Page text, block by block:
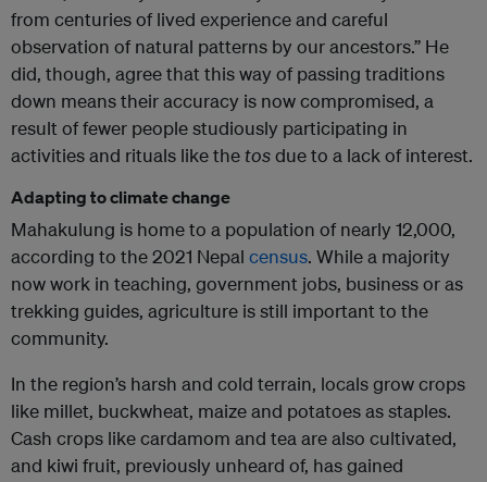
from centuries of lived experience and careful
observation of natural patterns by our ancestors.” He
did, though, agree that this way of passing traditions
down means their accuracy is now compromised, a
result of fewer people studiously participating in
activities and rituals like thetosdue to a lack of interest.
Adapting to climate change
Mahakulung is home to a population of nearly 12,000,
according to the 2021 Nepal census. While a majority
now work in teaching, government jobs, business or as
trekking guides, agriculture is still important to the
community.
In the region’s harsh and cold terrain, locals grow crops
like millet, buckwheat, maize and potatoes as staples.
Cash crops like cardamom and tea are also cultivated,
and kiwi fruit, previously unheard of, has gained